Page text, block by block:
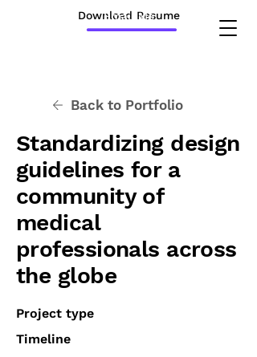
Download Resume
Email Me
Back to Portfolio
Standardizing design
guidelines for a
community of
medical
professionals across
the globe
Project type
Timeline